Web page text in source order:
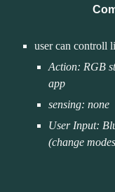
user can controll
Action: RGB
app
sensing: none
User Input:
(change